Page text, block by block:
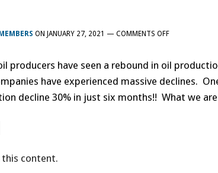
ON JANUARY 27, 2021 — COMMENTS OFFON
SHALE
OIL
MAJOR
producers have seen a rebound in oil
have experienced massive declines.
decline 30% in just six months!! What we
this content.